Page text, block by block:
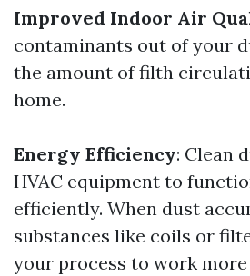
Improved Indoor Air
contaminants out of your
the amount of filth
home.
Energy Efficiency: Clean
HVAC equipment to
efficiently. When dust
substances like coils or
your process to work